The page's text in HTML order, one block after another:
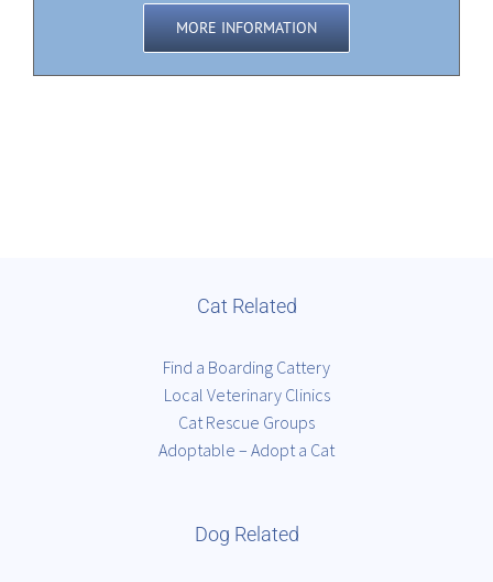
MORE INFORMATION
Cat Related
Find a Boarding Cattery
Local Veterinary Clinics
Cat Rescue Groups
Adoptable – Adopt a Cat
Dog Related